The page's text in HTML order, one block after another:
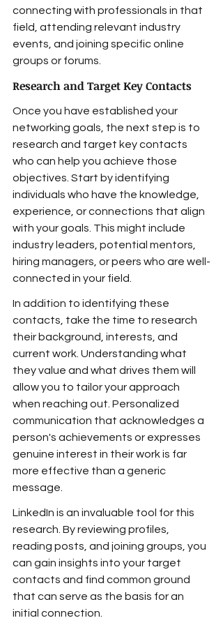
connecting with professionals in that
field, attending relevant industry
events, and joining specific online
groups or forums.
Research and Target Key Contacts
Once you have established your
networking goals, the next step is to
research and target key contacts
who can help you achieve those
objectives. Start by identifying
individuals who have the knowledge,
experience, or connections that align
with your goals. This might include
industry leaders, potential mentors,
hiring managers, or peers who are well-
connected in your field.
In addition to identifying these
contacts, take the time to research
their background, interests, and
current work. Understanding what
they value and what drives them will
allow you to tailor your approach
when reaching out. Personalized
communication that acknowledges a
person's achievements or expresses
genuine interest in their work is far
more effective than a generic
message.
LinkedIn is an invaluable tool for this
research. By reviewing profiles,
reading posts, and joining groups, you
can gain insights into your target
contacts and find common ground
that can serve as the basis for an
initial connection.